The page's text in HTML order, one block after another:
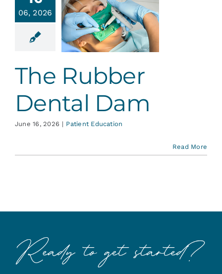
Services
Contact
06, 2026
Rubber
Dam
Education
The Rubber
Dental Dam
June 16, 2026 | Patient Education
Read More